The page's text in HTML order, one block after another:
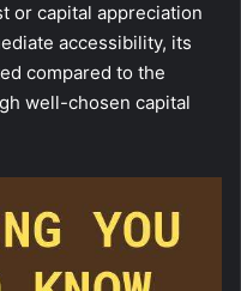
or capital appreciation
accessibility, its
compared to the
well-chosen capital